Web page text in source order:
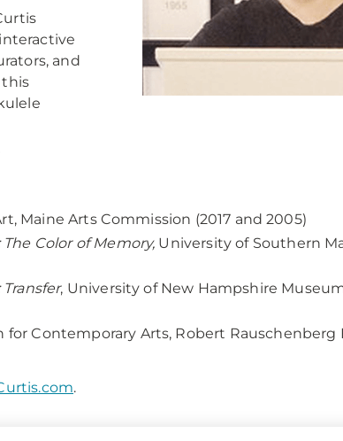
and
this
Maine Arts Commission (2017 and 2005)
Color of Memory, University of Southern
, University of New Hampshire
Contemporary Arts, Robert Rauschenberg
.